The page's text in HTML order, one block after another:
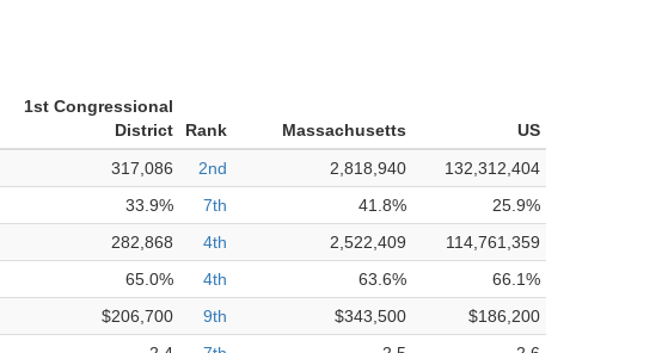
1st Congressional
District
Rank Massachusetts
US
317,086 2nd 2,818,940
132,312,404
33.9% 7th 41.8%
25.9%
282,868 4th 2,522,409
114,761,359
65.0% 4th 63.6%
66.1%
$206,700 9th $343,500
$186,200